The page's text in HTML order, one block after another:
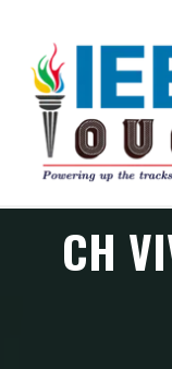
IEEE
STUDENT
BRANCH
OUCE
CH